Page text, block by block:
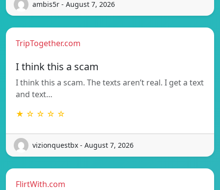
ambis5r - August 7, 2026
TripTogether.com
I think this a scam
I think this a scam. The texts aren’t real. I get a text
and text…
★ ☆ ☆ ☆ ☆
vizionquestbx - August 7, 2026
FlirtWith.com